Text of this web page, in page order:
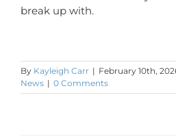
break up with.
By Kayleigh Carr | February 10th,
News | 0 Comments